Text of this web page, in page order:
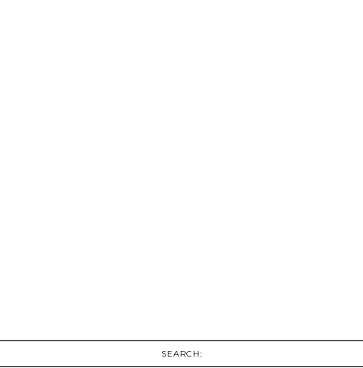
SEARCH: